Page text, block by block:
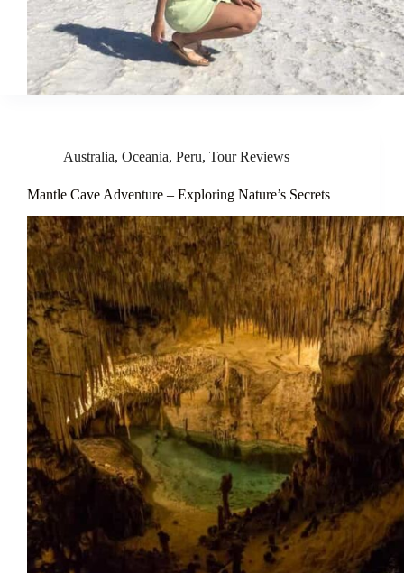
Australia, Oceania, Peru, Tour Reviews
Mantle Cave Adventure – Exploring Nature’s Secrets